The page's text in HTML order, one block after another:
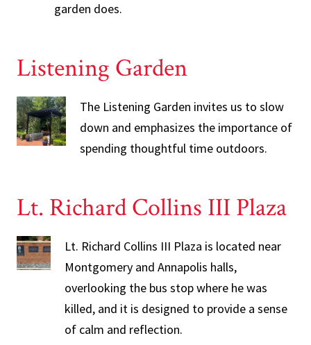
garden does.
Listening Garden
The Listening Garden invites us to slow
down and emphasizes the importance of
spending thoughtful time outdoors.
Lt. Richard Collins III Plaza
Lt. Richard Collins III Plaza is located near
Montgomery and Annapolis halls,
overlooking the bus stop where he was
killed, and it is designed to provide a sense
of calm and reflection.